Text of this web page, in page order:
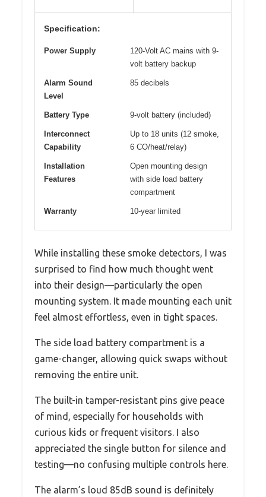
Specification:
Power Supply
120-Volt AC mains with 9-
volt battery backup
Alarm Sound
Level
85 decibels
Battery Type 9-volt battery (included)
Interconnect
Capability
Up to 18 units (12 smoke,
6 CO/heat/relay)
Installation
Features
Open mounting design
with side load battery
compartment
Warranty 10-year limited
While installing these smoke detectors, I was
surprised to find how much thought went
into their design—particularly the open
mounting system. It made mounting each unit
feel almost effortless, even in tight spaces.
The side load battery compartment is a
game-changer, allowing quick swaps without
removing the entire unit.
The built-in tamper-resistant pins give peace
of mind, especially for households with
curious kids or frequent visitors. I also
appreciated the single button for silence and
testing—no confusing multiple controls here.
The alarm’s loud 85dB sound is definitely